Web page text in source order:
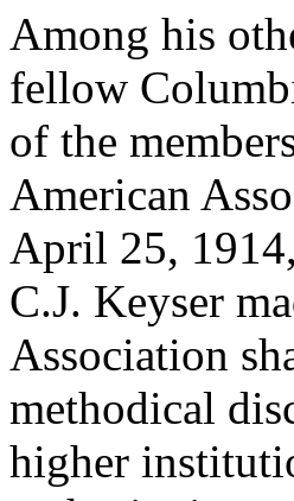
Among his
fellow
of the
American
April 25,
C.J. Keyser
Association
methodical
higher